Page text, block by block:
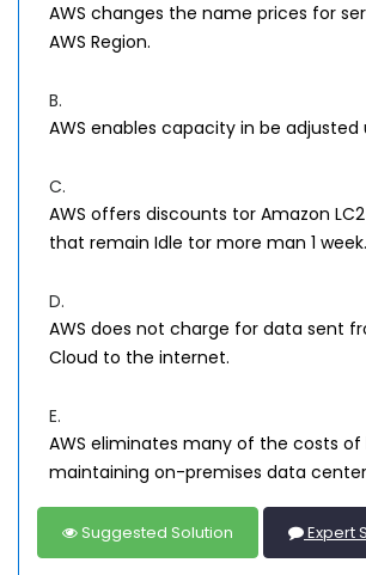
AWS changes the name prices for
AWS Region.
B.
AWS enables capacity in be adjusted
C.
AWS offers discounts tor Amazon
that remain Idle tor more man 1 week.
D.
AWS does not charge for data sent
Cloud to the internet.
E.
AWS eliminates many of the costs of
maintaining on-premises data
Suggested Solution Expert